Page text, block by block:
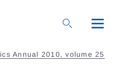
Annual 2010, volume 25